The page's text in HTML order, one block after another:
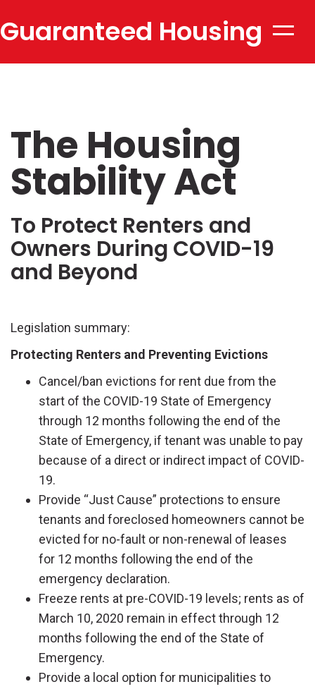
Toggle
Guaranteed Housing
The Housing
Stability Act
To Protect Renters and
Owners During COVID-19
and Beyond
Legislation summary:
Protecting Renters and Preventing Evictions
Cancel/ban evictions for rent due from the
start of the COVID-19 State of Emergency
through 12 months following the end of the
State of Emergency, if tenant was unable to pay
because of a direct or indirect impact of COVID-
19.
Provide “Just Cause” protections to ensure
tenants and foreclosed homeowners cannot be
evicted for no-fault or non-renewal of leases
for 12 months following the end of the
emergency declaration.
Freeze rents at pre-COVID-19 levels; rents as of
March 10, 2020 remain in effect through 12
months following the end of the State of
Emergency.
Provide a local option for municipalities to